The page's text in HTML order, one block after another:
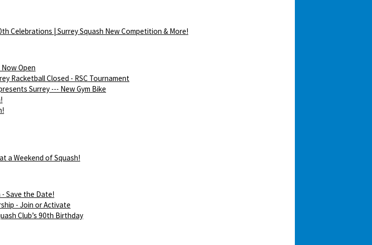
Celebrations | Surrey Squash New Competition & More!
Open
Racketball Closed - RSC Tournament
Surrey --- New Gym Bike
a Weekend of Squash!
Save the Date!
- Join or Activate
Club’s 90th Birthday